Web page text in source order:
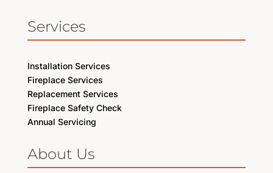
Services
Installation Services
Fireplace Services
Replacement Services
Fireplace Safety Check
Annual Servicing
About Us